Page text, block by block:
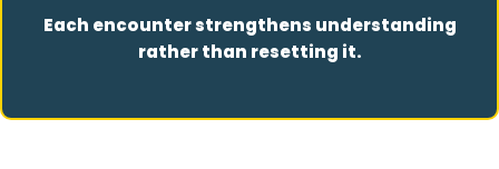
Each encounter strengthens understanding
rather than resetting it.